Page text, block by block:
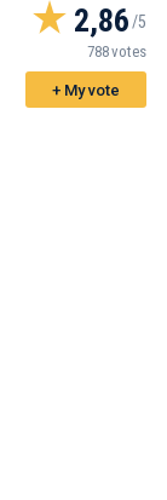
2,86
788 votes
+ My vote